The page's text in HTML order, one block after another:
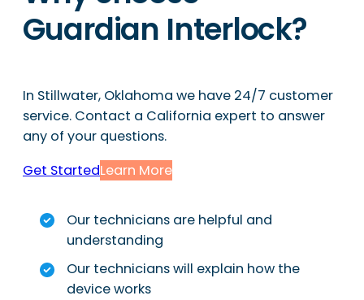
Guardian Interlock?
In Stillwater, Oklahoma we have 24/7 customer
service. Contact a California expert to answer
any of your questions.
Get StartedLearn More
Our technicians are helpful and
understanding
Our technicians will explain how the
device works